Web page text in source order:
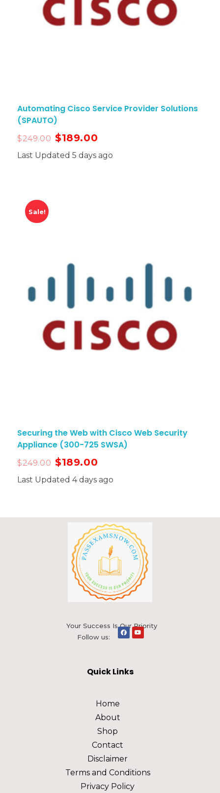
Automating Cisco Service Provider Solutions
(SPAUTO)
$249.00 $189.00
Last Updated 5 days ago
Sale!
Securing the Web with Cisco Web Security
Appliance (300-725 SWSA)
$249.00 $189.00
Last Updated 4 days ago
Your Success Is Our Priority
Follow us:
Quick Links
Home
About
Shop
Contact
Disclaimer
Terms and Conditions
Privacy Policy